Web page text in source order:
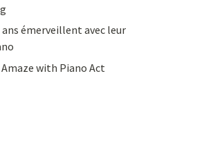
ans émerveillent avec leur
with Piano Act